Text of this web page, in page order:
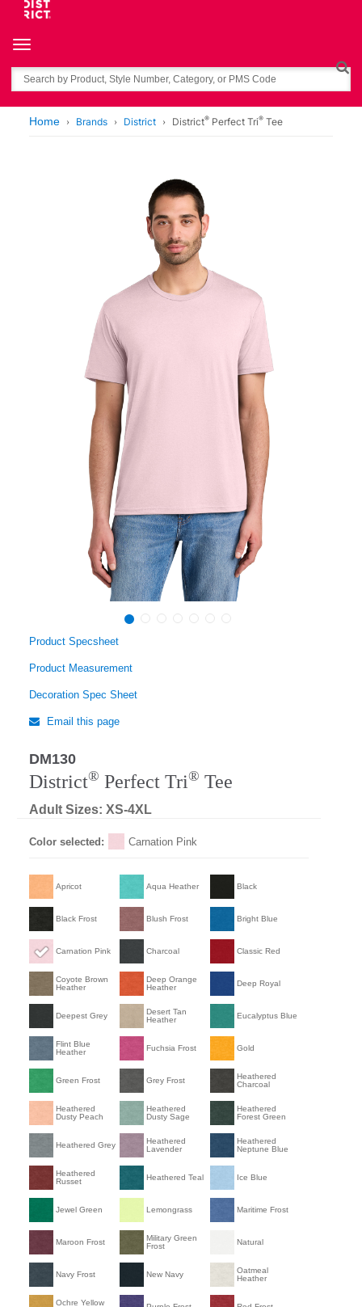
Toggle navigation
Search
Home Brands District District® Perfect Tri® Tee
Product Specsheet
Product Measurement
Decoration Spec Sheet
Email this page
DM130
District® Perfect Tri® Tee
Adult Sizes: XS-4XL
Color selected: Carnation Pink
Apricot Aqua Heather Black
Black Frost Blush Frost Bright Blue
Carnation Pink Charcoal Classic Red
Coyote Brown
Heather
Deep Orange
Heather
Deep Royal
Deepest Grey
Desert Tan
Heather
Eucalyptus Blue
Flint Blue
Heather
Fuchsia Frost Gold
Green Frost Grey Frost
Heathered
Charcoal
Heathered
Dusty Peach
Heathered
Dusty Sage
Heathered
Forest Green
Heathered Grey
Heathered
Lavender
Heathered
Neptune Blue
Heathered
Russet
Heathered Teal Ice Blue
Jewel Green Lemongrass Maritime Frost
Maroon Frost
Military Green
Frost
Natural
Navy Frost New Navy
Oatmeal
Heather
Ochre Yellow